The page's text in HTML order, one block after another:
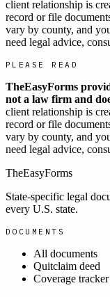
client relationship is
record or file
vary by county, and
need legal advice,
PLEASE READ
TheEasyForms
not a law firm and
client relationship is
record or file
vary by county, and
need legal advice,
TheEasyForms
State-specific legal
every U.S. state.
DOCUMENTS
All documents
Quitclaim deed
Coverage tracker